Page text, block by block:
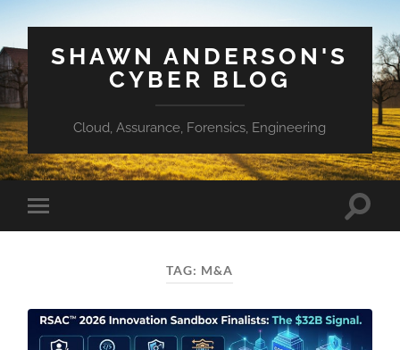
SHAWN ANDERSON'S
CYBER BLOG
Cloud, Assurance, Forensics, Engineering
Toggle
mobile
Toggle
TAG: M&A